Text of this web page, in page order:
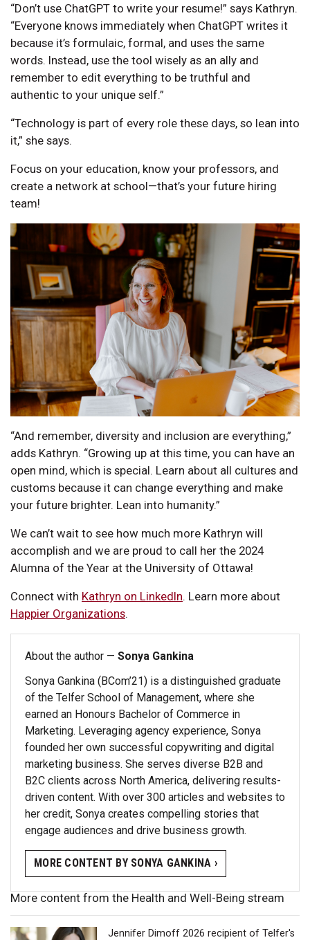
“Don’t use ChatGPT to write your resume!” says Kathryn.
“Everyone knows immediately when ChatGPT writes it
because it’s formulaic, formal, and uses the same
words. Instead, use the tool wisely as an ally and
remember to edit everything to be truthful and
authentic to your unique self.”
“Technology is part of every role these days, so lean into
it,” she says.
Focus on your education, know your professors, and
create a network at school—that’s your future hiring
team!
“And remember, diversity and inclusion are everything,”
adds Kathryn. “Growing up at this time, you can have an
open mind, which is special. Learn about all cultures and
customs because it can change everything and make
your future brighter. Lean into humanity.”
We can’t wait to see how much more Kathryn will
accomplish and we are proud to call her the 2024
Alumna of the Year at the University of Ottawa!
Connect with Kathryn on LinkedIn. Learn more about
Happier Organizations.
About the author — Sonya Gankina
Sonya Gankina (BCom’21) is a distinguished graduate
of the Telfer School of Management, where she
earned an Honours Bachelor of Commerce in
Marketing. Leveraging agency experience, Sonya
founded her own successful copywriting and digital
marketing business. She serves diverse B2B and
B2C clients across North America, delivering results-
driven content. With over 300 articles and websites to
her credit, Sonya creates compelling stories that
engage audiences and drive business growth.
MORE CONTENT BY SONYA GANKINA ›
More content from the Health and Well-Being stream
Jennifer Dimoff 2026 recipient of Telfer's